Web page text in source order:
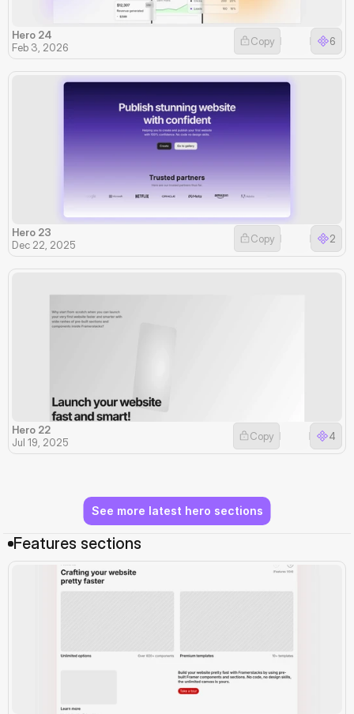
Hero 24
Feb 3, 2026
6
Copy
Hero 23
Dec 22, 2025
2
Copy
Hero 22
Jul 19, 2025
4
Copy
See more latest hero sections
Features sections